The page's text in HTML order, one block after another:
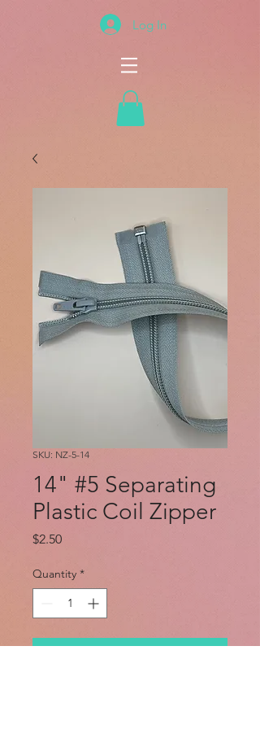
Log In
SKU: NZ-5-14
14" #5 Separating
Plastic Coil Zipper
$2.50Price
Quantity *